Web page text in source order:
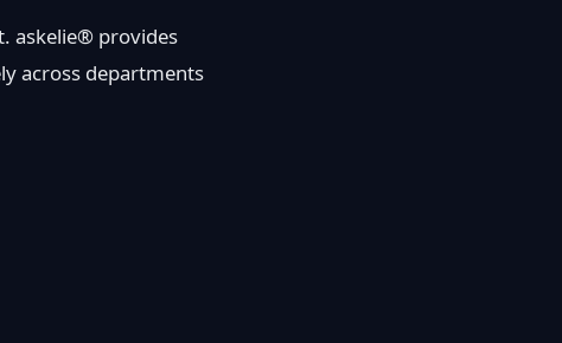
askelie® provides
across departments